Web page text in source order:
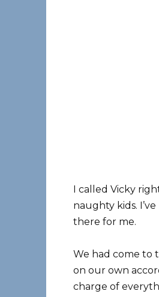
I called Vicky
naughty kids.
there for me.
We had come to
on our own
charge of